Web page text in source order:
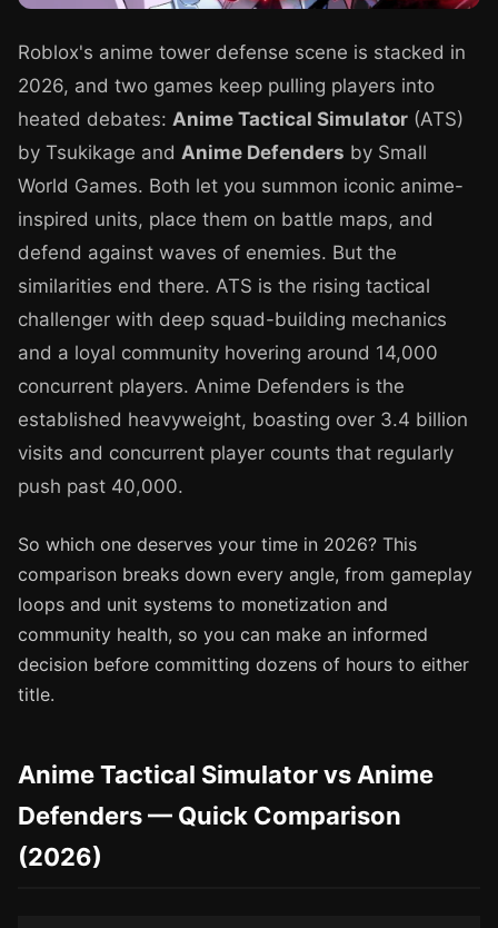
Roblox's anime tower defense scene is stacked in
2026, and two games keep pulling players into
heated debates: Anime Tactical Simulator (ATS)
by Tsukikage and Anime Defenders by Small
World Games. Both let you summon iconic anime-
inspired units, place them on battle maps, and
defend against waves of enemies. But the
similarities end there. ATS is the rising tactical
challenger with deep squad-building mechanics
and a loyal community hovering around 14,000
concurrent players. Anime Defenders is the
established heavyweight, boasting over 3.4 billion
visits and concurrent player counts that regularly
push past 40,000.
So which one deserves your time in 2026? This
comparison breaks down every angle, from gameplay
loops and unit systems to monetization and
community health, so you can make an informed
decision before committing dozens of hours to either
title.
Anime Tactical Simulator vs Anime
Defenders — Quick Comparison
(2026)